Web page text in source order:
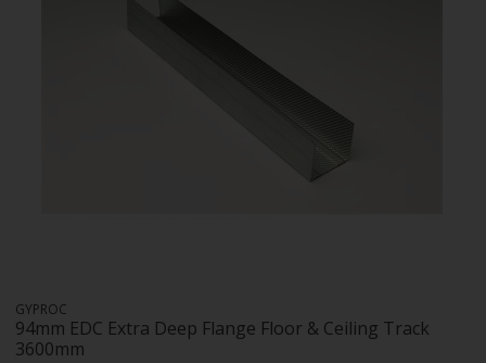
GYPROC
94mm EDC Extra Deep Flange Floor & Ceiling Track
3600mm